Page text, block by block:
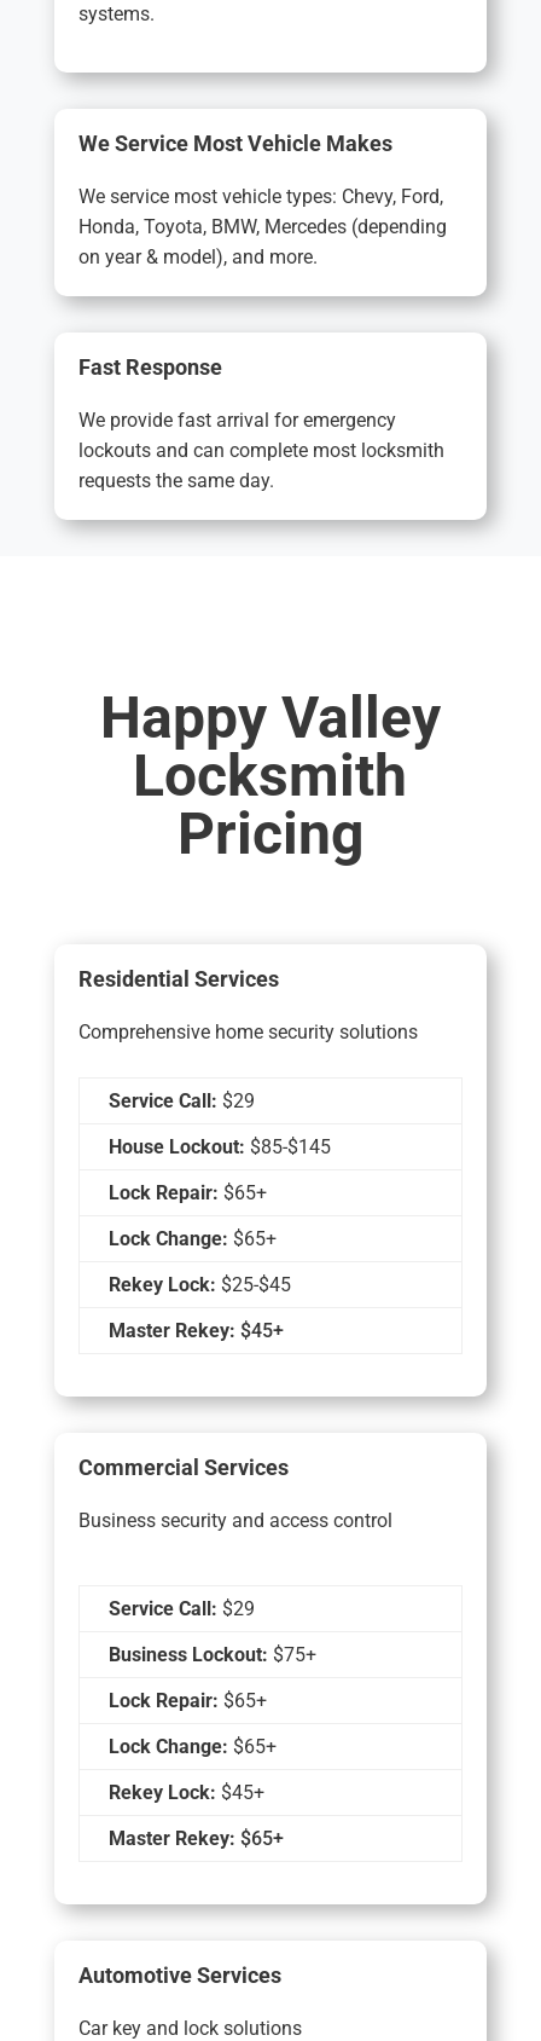
systems.
We Service Most Vehicle Makes
We service most vehicle types: Chevy, Ford,
Honda, Toyota, BMW, Mercedes (depending
on year & model), and more.
Fast Response
We provide fast arrival for emergency
lockouts and can complete most locksmith
requests the same day.
Happy Valley
Locksmith
Pricing
Residential Services
Comprehensive home security solutions
Service Call: $29
House Lockout: $85-$145
Lock Repair: $65+
Lock Change: $65+
Rekey Lock: $25-$45
Master Rekey: $45+
Commercial Services
Business security and access control
Service Call: $29
Business Lockout: $75+
Lock Repair: $65+
Lock Change: $65+
Rekey Lock: $45+
Master Rekey: $65+
Automotive Services
Car key and lock solutions